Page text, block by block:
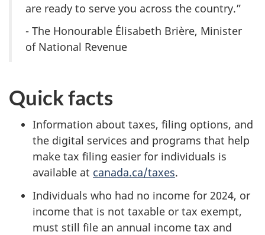
are ready to serve you across the country.”
- The Honourable Élisabeth Brière, Minister
of National Revenue
Quick facts
Information about taxes, filing options, and
the digital services and programs that help
make tax filing easier for individuals is
available at canada.ca/taxes.
Individuals who had no income for 2024, or
income that is not taxable or tax exempt,
must still file an annual income tax and